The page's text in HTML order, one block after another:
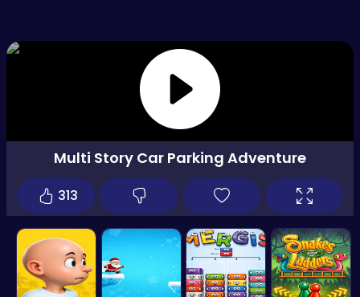
Multi Story Car Parking Adventure
313